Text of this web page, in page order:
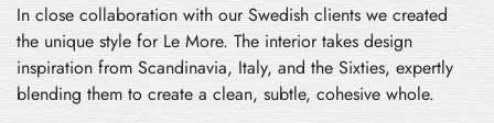
In close collaboration with our Swedish clients we created
the unique style for Le More. The interior takes design
inspiration from Scandinavia, Italy, and the Sixties, expertly
blending them to create a clean, subtle, cohesive whole.